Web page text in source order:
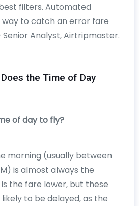
filters. Automated
to catch an error fare
Senior Analyst, Airtripmaster.
the Time of Day
of day to fly?
morning (usually between
is almost always the
the fare lower, but these
to be delayed, as the